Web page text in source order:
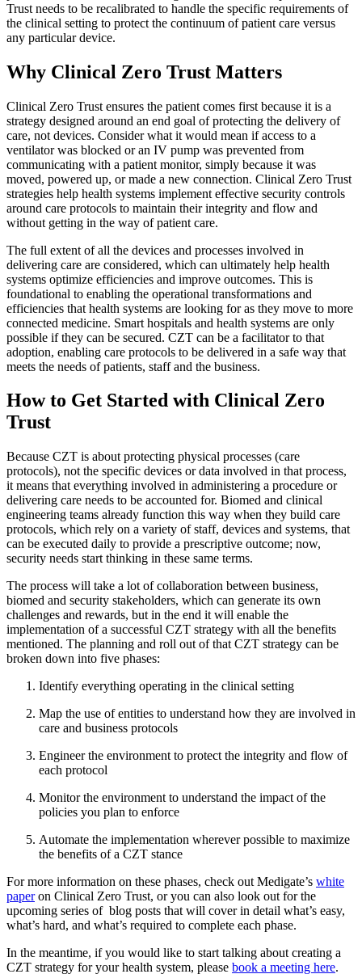
Trust needs to be recalibrated to handle the specific requirements of
the clinical setting to protect the continuum of patient care versus
any particular device.
Why Clinical Zero Trust Matters
Clinical Zero Trust ensures the patient comes first because it is a
strategy designed around an end goal of protecting the delivery of
care, not devices. Consider what it would mean if access to a
ventilator was blocked or an IV pump was prevented from
communicating with a patient monitor, simply because it was
moved, powered up, or made a new connection. Clinical Zero Trust
strategies help health systems implement effective security controls
around care protocols to maintain their integrity and flow and
without getting in the way of patient care.
The full extent of all the devices and processes involved in
delivering care are considered, which can ultimately help health
systems optimize efficiencies and improve outcomes. This is
foundational to enabling the operational transformations and
efficiencies that health systems are looking for as they move to more
connected medicine. Smart hospitals and health systems are only
possible if they can be secured. CZT can be a facilitator to that
adoption, enabling care protocols to be delivered in a safe way that
meets the needs of patients, staff and the business.
How to Get Started with Clinical Zero
Trust
Because CZT is about protecting physical processes (care
protocols), not the specific devices or data involved in that process,
it means that everything involved in administering a procedure or
delivering care needs to be accounted for. Biomed and clinical
engineering teams already function this way when they build care
protocols, which rely on a variety of staff, devices and systems, that
can be executed daily to provide a prescriptive outcome; now,
security needs start thinking in these same terms.
The process will take a lot of collaboration between business,
biomed and security stakeholders, which can generate its own
challenges and rewards, but in the end it will enable the
implementation of a successful CZT strategy with all the benefits
mentioned. The planning and roll out of that CZT strategy can be
broken down into five phases:
Identify everything operating in the clinical setting
Map the use of entities to understand how they are involved in
care and business protocols
Engineer the environment to protect the integrity and flow of
each protocol
Monitor the environment to understand the impact of the
policies you plan to enforce
Automate the implementation wherever possible to maximize
the benefits of a CZT stance
For more information on these phases, check out Medigate’s white
paperon Clinical Zero Trust, or you can also look out for the
upcoming series of blog posts that will cover in detail what’s easy,
what’s hard, and what’s required to complete each phase.
In the meantime, if you would like to start talking about creating a
CZT strategy for your health system, please book a meeting here.